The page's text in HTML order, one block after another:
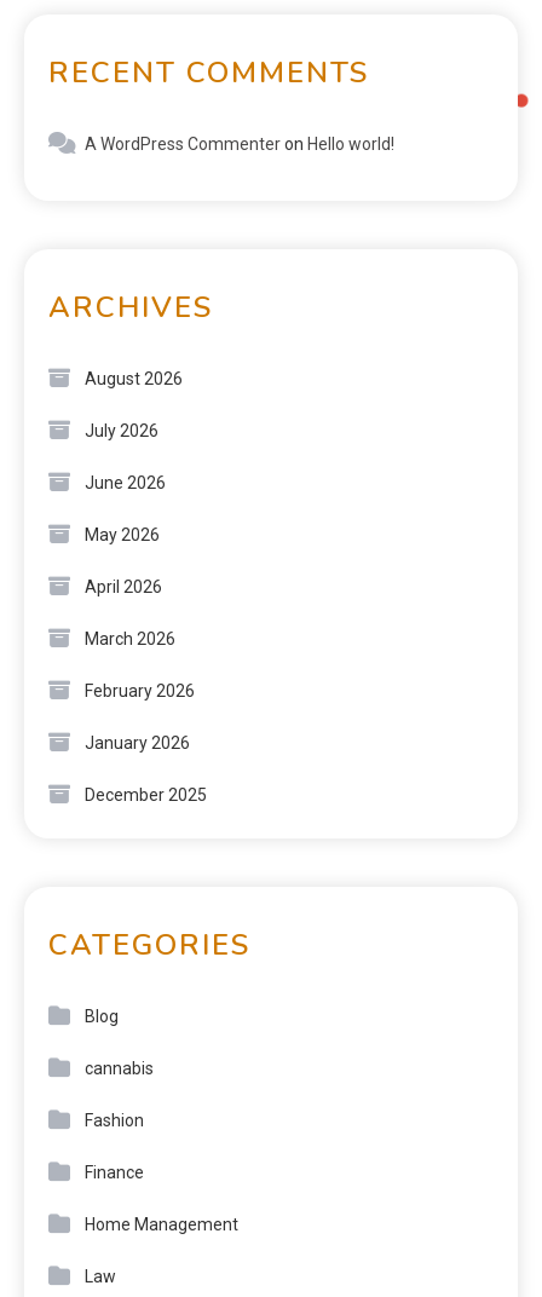
RECENT COMMENTS
A WordPress Commenteron Hello world!
ARCHIVES
August 2026
July 2026
June 2026
May 2026
April 2026
March 2026
February 2026
January 2026
December 2025
CATEGORIES
Blog
cannabis
Fashion
Finance
Home Management
Law